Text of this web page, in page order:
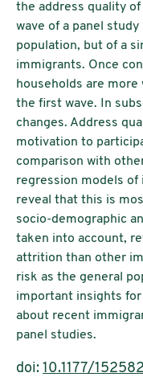
the address quality
wave of a panel
population, but of a
immigrants. Once
households are
the first wave. In
changes. Address
motivation to
comparison with
regression models of
reveal that this is
socio-demographic
taken into account,
attrition than other
risk as the general
important insights
about recent
panel studies.
doi: 10.1177/